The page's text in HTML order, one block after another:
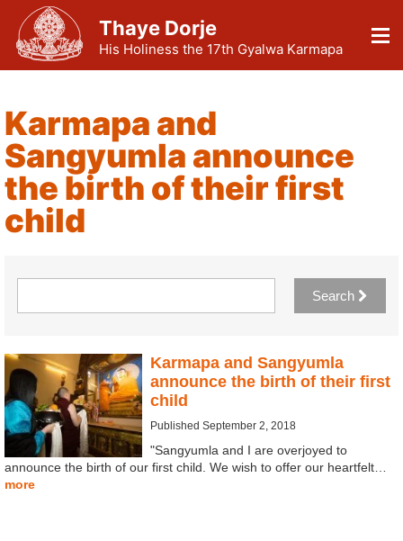
Thaye Dorje
His Holiness the 17th Gyalwa Karmapa
Karmapa and
Sangyumla announce
the birth of their first
child
Search
Karmapa and Sangyumla
announce the birth of their first
child
Published September 2, 2018
"Sangyumla and I are overjoyed to
announce the birth of our first child. We wish to offer our heartfelt…
more